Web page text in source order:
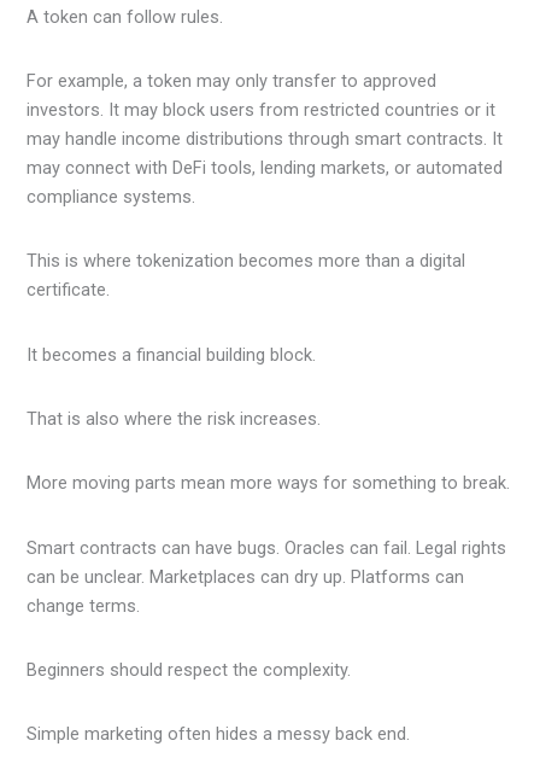
A token can follow rules.
For example, a token may only transfer to approved
investors. It may block users from restricted countries or it
may handle income distributions through smart contracts. It
may connect with DeFi tools, lending markets, or automated
compliance systems.
This is where tokenization becomes more than a digital
certificate.
It becomes a financial building block.
That is also where the risk increases.
More moving parts mean more ways for something to break.
Smart contracts can have bugs. Oracles can fail. Legal rights
can be unclear. Marketplaces can dry up. Platforms can
change terms.
Beginners should respect the complexity.
Simple marketing often hides a messy back end.